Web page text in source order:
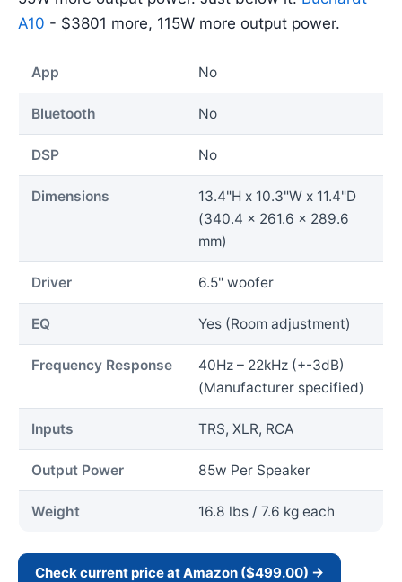
A10 - $3801 more, 115W more output power.
App No
Bluetooth No
DSP No
Dimensions
13.4"H x 10.3"W x 11.4"D
(340.4 x 261.6 x 289.6
mm)
Driver 6.5" woofer
EQ Yes (Room adjustment)
Frequency Response
40Hz – 22kHz (+-3dB)
(Manufacturer specified)
Inputs TRS, XLR, RCA
Output Power 85w Per Speaker
Weight 16.8 lbs / 7.6 kg each
Check current price at Amazon ($499.00) →